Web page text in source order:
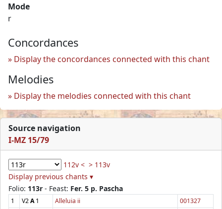
Mode
r
Concordances
Display the concordances connected with this chant
Melodies
Display the melodies connected with this chant
Source navigation
I-MZ 15/79
112v < > 113v
Display previous chants ▾
Folio: 113r - Feast: Fer. 5 p. Pascha
1 V2A1 Alleluia ii
001327